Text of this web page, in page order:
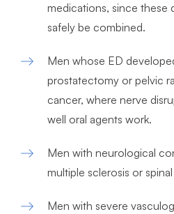
medications, since these
safely be combined.
Men whose ED
prostatectomy or pelvic
cancer, where nerve
well oral agents work.
Men with neurological
multiple sclerosis or
Men with severe